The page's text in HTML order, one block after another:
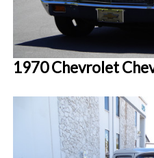
1970 Chevrolet